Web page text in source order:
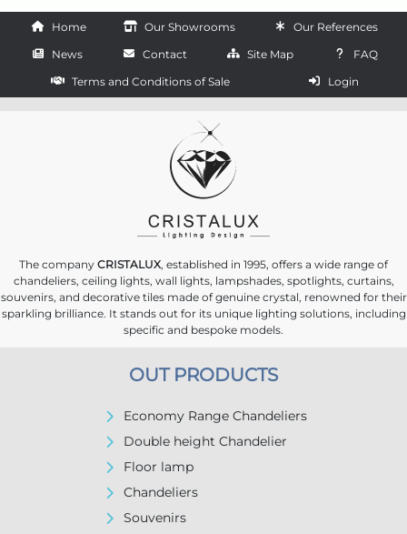
Home Our Showrooms
Our References
News
Contact Site Map
FAQ
Terms and Conditions of Sale
Login
The company CRISTALUX, established in 1995, offers a wide range of
chandeliers, ceiling lights, wall lights, lampshades, spotlights, curtains,
souvenirs, and decorative tiles made of genuine crystal, renowned for their
sparkling brilliance. It stands out for its unique lighting solutions, including
specific and bespoke models.
OUT PRODUCTS
Economy Range Chandeliers
Double height Chandelier
Floor lamp
Chandeliers
Souvenirs